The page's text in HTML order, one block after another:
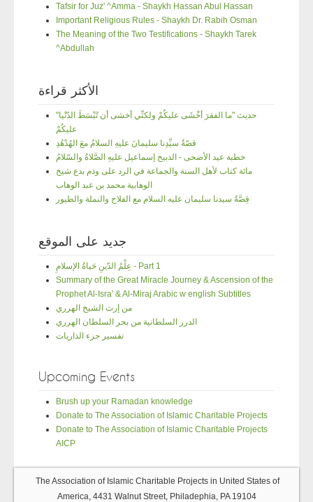
Tafsir for Juz' ^Amma - Shaykh Hassan Abul Hassan
Important Religious Rules - Shaykh Dr. Rabih Osman
The Meaning of the Two Testifications - Shaykh Tarek
^Abdullah
الأكثر قراءة
"حديث "ما الفقرَ أخْشَى عليكُمْ ولكنِّي أخشى أن تُبْسَطَ الدّنْيا
عليكُمْ
قصّةُ سيِّدِنا سليمانَ عليهِ السلامُ معَ الهُدْهُدِ
خطبة عيد الأضحى - الذبيح إسماعيل عليهِ الصَّلاةُ والسّلامُ
مائة كتاب لأهل السنة والجماعة في الرد على وذم بدع شيخ
الوهابية محمد بن عبد الوهاب
قِصَّةُ سيدنا سليمان عليه السلام مع الفلاح والنملة والطيور
جديد على الموقع
عِلْمُ الدّينِ حَياةُ الإسلامِ - Part 1
Summary of the Great Miracle Journey & Ascension of the
Prophet Al-Isra' & Al-Miraj Arabic w english Subtitles
من إرث الشيخ الهرري
الدرر السلطانية من بحر السلطان الهرري
تفسير جزء الذاريات
Upcoming Events
Brush up your Ramadan knowledge
Donate to The Association of Islamic Charitable Projects
Donate to The Association of Islamic Charitable Projects
AICP
The Association of Islamic Charitable Projects in United States of
America, 4431 Walnut Street, Philadephia, PA 19104